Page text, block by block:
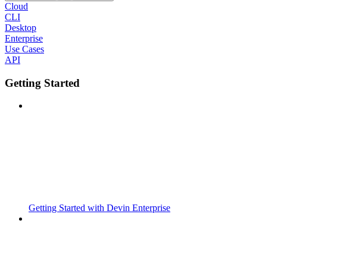
Cloud
CLI
Desktop
Enterprise
Use Cases
API
Getting Started
Getting Started with Devin Enterprise